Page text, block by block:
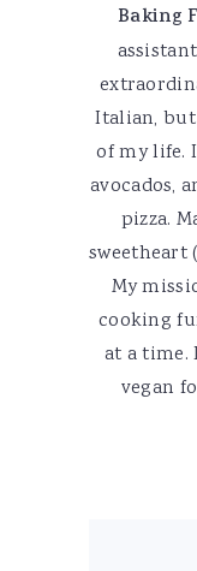
Baking
Italian,
of my life.
avocados,
pizza.
sweetheart
My
cooking
at a time.
vegan